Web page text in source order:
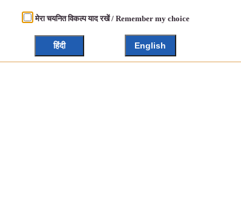
मेरा चयनित विकल्प याद रखें / Remember my choice
हिंदी English